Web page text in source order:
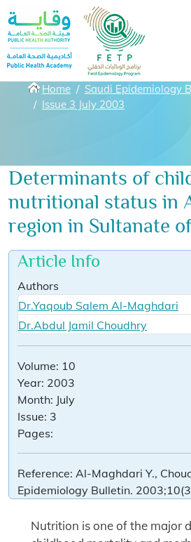
Skip to main content
Breadcrumbs
Home Saudi Epidemiology
Issue 3 July 2003
Determinants of
nutritional status in
region in Sultanate
Article Info
Authors
Dr.Yaqoub Salem Al-Maghdari
Dr.Abdul Jamil Choudhry
Volume: 10
Year: 2003
Month: July
Issue: 3
Pages:
Reference: Al-Maghdari Y.,
Epidemiology Bulletin.
Nutrition is one of the major